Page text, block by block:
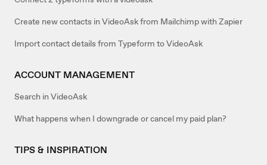
Create new contacts in VideoAsk from Mailchimp with Zapier
Import contact details from Typeform to VideoAsk
ACCOUNT MANAGEMENT
Search in VideoAsk
What happens when I downgrade or cancel my paid plan?
TIPS & INSPIRATION